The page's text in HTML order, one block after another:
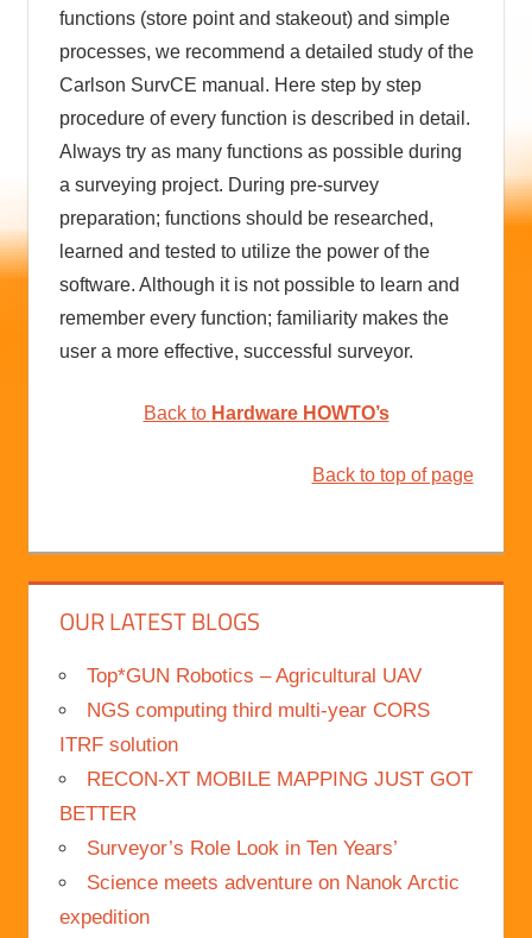
functions (store point and stakeout) and simple
processes, we recommend a detailed study of the
Carlson SurvCE manual. Here step by step
procedure of every function is described in detail.
Always try as many functions as possible during
a surveying project. During pre-survey
preparation; functions should be researched,
learned and tested to utilize the power of the
software. Although it is not possible to learn and
remember every function; familiarity makes the
user a more effective, successful surveyor.
Back to Hardware HOWTO’s
Back to top of page
OUR LATEST BLOGS
Top*GUN Robotics – Agricultural UAV
NGS computing third multi-year CORS
ITRF solution
RECON-XT MOBILE MAPPING JUST GOT
BETTER
Surveyor’s Role Look in Ten Years’
Science meets adventure on Nanok Arctic
expedition